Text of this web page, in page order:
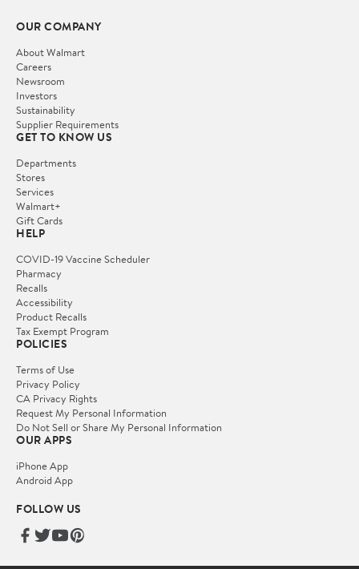
OUR COMPANY
About Walmart
Careers
Newsroom
Investors
Sustainability
Supplier Requirements
GET TO KNOW US
Departments
Stores
Services
Walmart+
Gift Cards
HELP
COVID-19 Vaccine Scheduler
Pharmacy
Recalls
Accessibility
Product Recalls
Tax Exempt Program
POLICIES
Terms of Use
Privacy Policy
CA Privacy Rights
Request My Personal Information
Do Not Sell or Share My Personal Information
OUR APPS
iPhone App
Android App
FOLLOW US